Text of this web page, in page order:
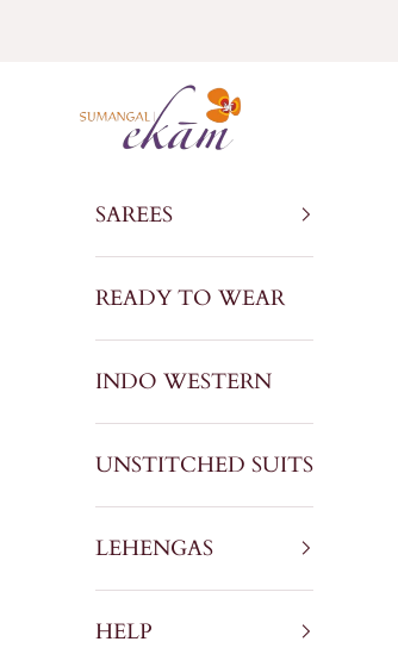
Sumangal Ekam
SAREES
READY TO WEAR
INDO WESTERN
UNSTITCHED SUITS
LEHENGAS
HELP